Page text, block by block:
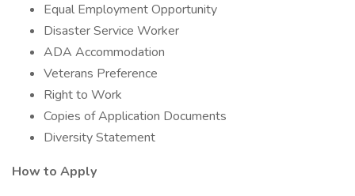
Equal Employment Opportunity
Disaster Service Worker
ADA Accommodation
Veterans Preference
Right to Work
Copies of Application Documents
Diversity Statement
How to Apply